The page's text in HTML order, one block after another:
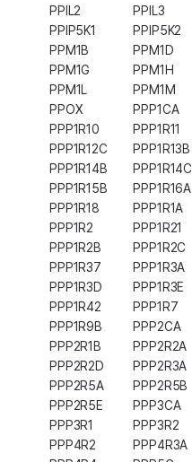
PPIL2
PPIL3
PPIP5K1
PPIP5K2
PPM1B
PPM1D
PPM1G
PPM1H
PPM1L
PPM1M
PPOX
PPP1CA
PPP1R10
PPP1R11
PPP1R12C
PPP1R13B
PPP1R14B
PPP1R14C
PPP1R15B
PPP1R16A
PPP1R18
PPP1R1A
PPP1R2
PPP1R21
PPP1R2B
PPP1R2C
PPP1R37
PPP1R3A
PPP1R3D
PPP1R3E
PPP1R42
PPP1R7
PPP1R9B
PPP2CA
PPP2R1B
PPP2R2A
PPP2R2D
PPP2R3A
PPP2R5A
PPP2R5B
PPP2R5E
PPP3CA
PPP3R1
PPP3R2
PPP4R2
PPP4R3A